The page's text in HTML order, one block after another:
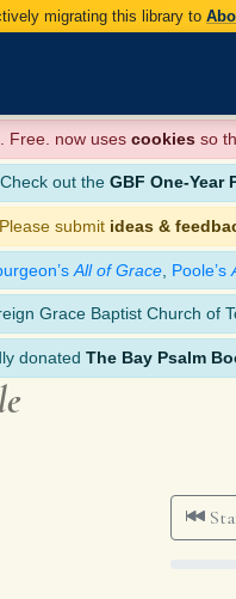
migrating this library to
Free. now uses cookies so
out the GBF One-Year
submit ideas &
All of Grace Poole’s
Grace Baptist Church of
donated The Bay Psalm